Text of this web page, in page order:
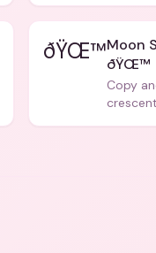
ðŸŒ™Moon
ðŸŒ™
Copy